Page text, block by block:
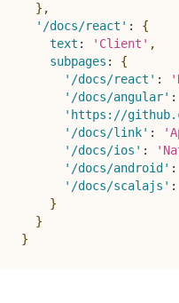
} ,
'/docs/react' :
{
text : 'Client' ,
subpages :
{
'/docs/react' :
'/docs/angular' :
'https://
'/docs/link' :
'/docs/ios' :
'/docs/android' :
'/docs/scalajs' :
}
}
}